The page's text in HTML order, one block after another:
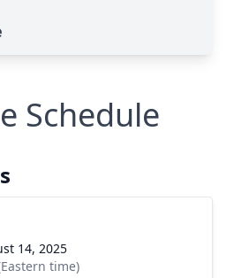
Schedule
14, 2025
time)